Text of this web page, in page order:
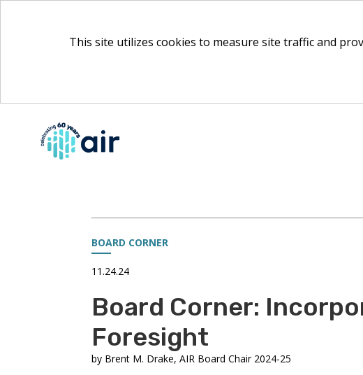
This site utilizes cookies to measure site traffic and
BOARD CORNER
11.24.24
Board Corner:
Foresight
by Brent M. Drake, AIR Board Chair 2024-25